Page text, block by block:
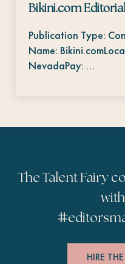
Bikini.com
Publication Type:
Name:
NevadaPay: …
The Talent Fairy
#
HIRE